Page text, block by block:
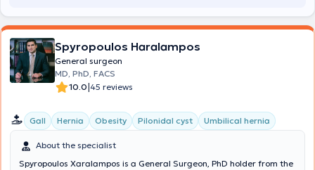
Spyropoulos Haralampos
General surgeon
MD, PhD, FACS
10.0|45 reviews
Gall Hernia Obesity Pilonidal cyst Umbilical hernia
About the specialist
Spyropoulos Xaralampos is a General Surgeon, PhD holder from the